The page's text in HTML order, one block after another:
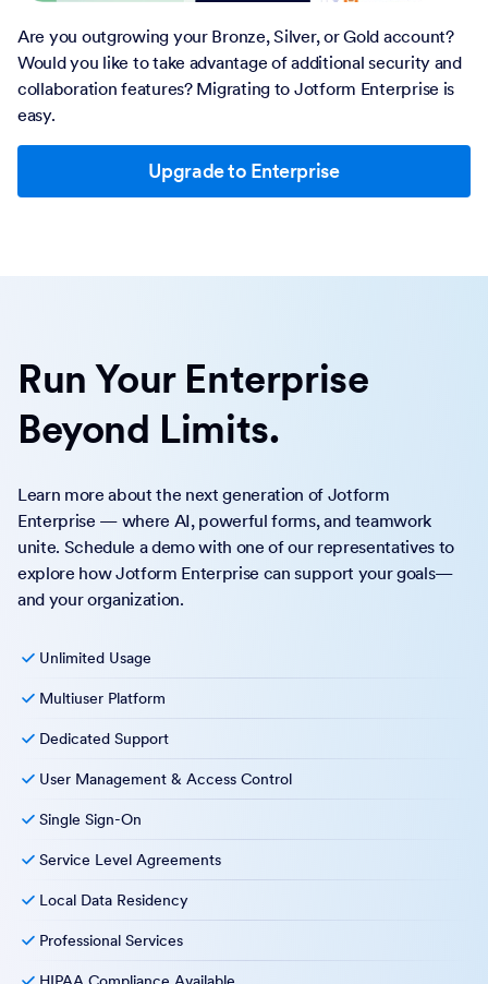
Are you outgrowing your Bronze, Silver, or Gold account?
Would you like to take advantage of additional security and
collaboration features? Migrating to Jotform Enterprise is
easy.
Upgrade to Enterprise
Run Your Enterprise
Beyond Limits.
Learn more about the next generation of Jotform
Enterprise — where AI, powerful forms, and teamwork
unite. Schedule a demo with one of our representatives to
explore how Jotform Enterprise can support your goals—
and your organization.
Unlimited Usage
Multiuser Platform
Dedicated Support
User Management & Access Control
Single Sign-On
Service Level Agreements
Local Data Residency
Professional Services